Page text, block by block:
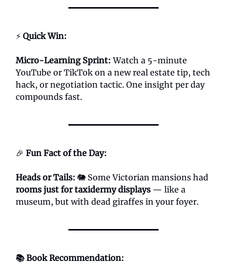
⚡ Quick Win:
Micro-Learning Sprint: Watch a 5-minute
YouTube or TikTok on a new real estate tip, tech
hack, or negotiation tactic. One insight per day
compounds fast.
🎉 Fun Fact of the Day:
Heads or Tails: 🐘 Some Victorian mansions had
rooms just for taxidermy displays — like a
museum, but with dead giraffes in your foyer.
📚 Book Recommendation: